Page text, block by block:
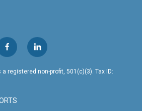
f
a
c
o
o
l
i
n
a registered non-profit, 501(c)(3). Tax ID: